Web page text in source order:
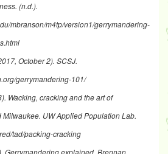
. (n.d.).
mbranson/m4tp/version1/gerrymandering-
October 2). SCSJ.
gerrymandering-101/
Wacking, cracking and the art of
Milwaukee. UW Applied Population Lab.
tad/packing-cracking
Gerrymandering explained. Brennan